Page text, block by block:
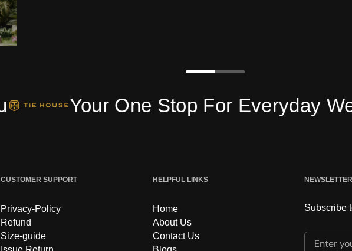
Your One Stop For Everyday Wear
CUSTOMER SUPPORT
Privacy-Policy
Refund
Size-guide
HELPFUL LINKS
Home
About Us
Contact Us
NEWSLETTER
Subscribe
Enter